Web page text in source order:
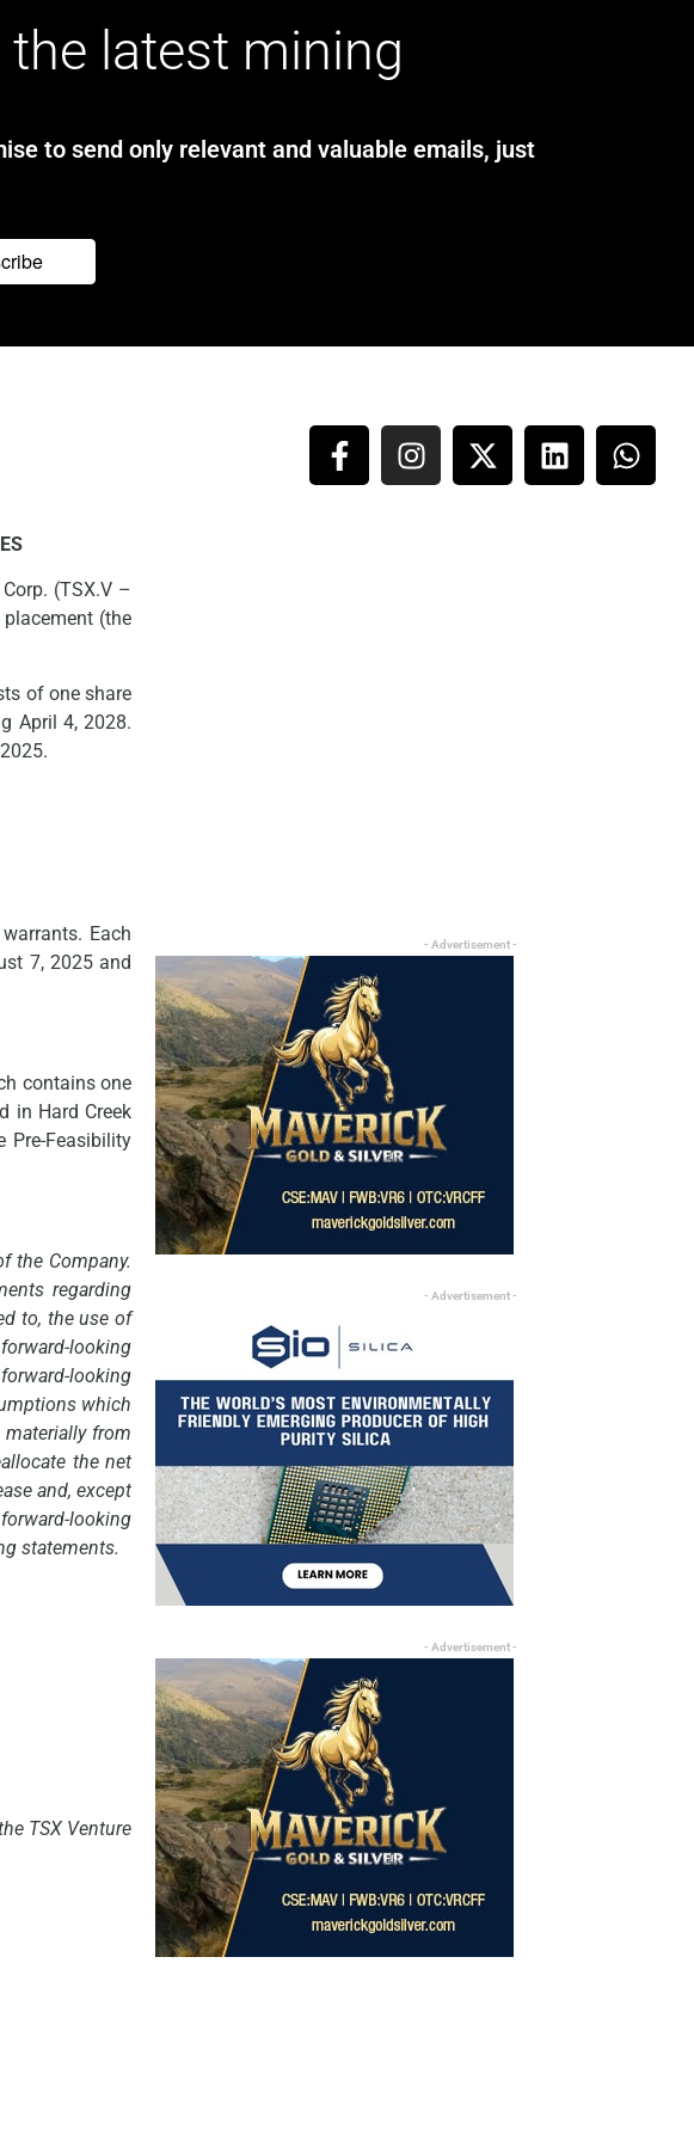
latest mining
to send only relevant and valuable emails, just
(TSX.V –
(the
of one share
April 4, 2028.
Each
7, 2025 and
contains one
in Hard Creek
Pre-Feasibility
the Company.
regarding
to, the use of
looking
looking
which
from
the net
and, except
looking
statements.
TSX Venture
- Advertisement -
- Advertisement -
- Advertisement -